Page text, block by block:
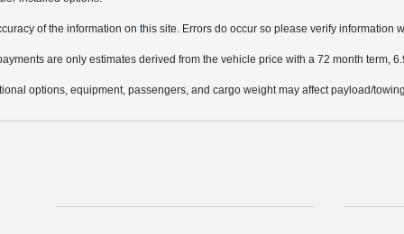
of the information on this site. Errors do occur so please verify
are only estimates derived from the vehicle price with a 72 month term,
options, equipment, passengers, and cargo weight may affect payload/